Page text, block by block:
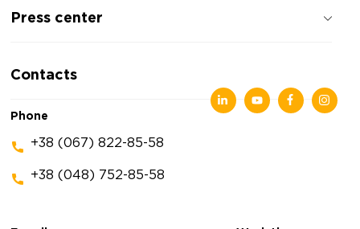
Reviews about the company
Press center
Articles
Contacts
Phone
+38 (067) 822-85-58
+38 (048) 752-85-58